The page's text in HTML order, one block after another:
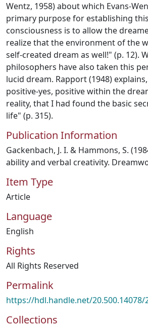
Wentz, 1958) about which Evans-
primary purpose for establishing
consciousness is to allow the
realize that the environment of the
self-created dream as well!" (p. 12).
philosophers have also taken this
lucid dream. Rapport (1948)
positive-yes, positive within the
reality, that I had found the basic
life" (p. 315).
Publication Information
Gackenbach, J. I. & Hammons, S.
ability and verbal creativity.
Item Type
Article
Language
English
Rights
All Rights Reserved
Permalink
https://hdl.handle.net/20.500.14078/
Collections